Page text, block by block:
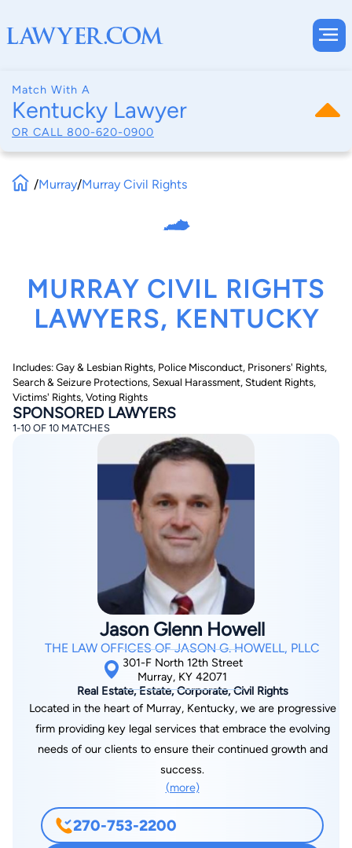
Match With A
Kentucky Lawyer
OR CALL 800-620-0900
By completing and submitting this form, I agree to
Lawyer.com Terms of UseandPrivacy Policyincluding
Consent to Receive Automated Phone Calls and
By checking this box, you affirm that you are 18 years or
older and agree to have a lawyer contact you. You
consent to receive emails, phone calls, and text
communication (including those made using an
automated system) regarding your claim, and you
understand that this authorization overrides any previous
registrations on a federal or state Do Not Call registry.
Message and data rates may apply, and you can opt out
at any time by replying STOP.
Find Your Match
/Murray/Murray Civil Rights
MURRAY CIVIL RIGHTS
LAWYERS, KENTUCKY
Includes: Gay & Lesbian Rights, Police Misconduct, Prisoners' Rights,
Search & Seizure Protections, Sexual Harassment, Student Rights,
Victims' Rights, Voting Rights
SPONSORED LAWYERS
1-10 OF 10 MATCHES
Jason Glenn Howell
THE LAW OFFICES OF JASON G. HOWELL, PLLC
301-F North 12th Street
Murray, KY 42071
Real Estate, Estate, Corporate, Civil Rights
Located in the heart of Murray, Kentucky, we are progressive
firm providing key legal services that embrace the evolving
needs of our clients to ensure their continued growth and
success.
(more)
270-753-2200